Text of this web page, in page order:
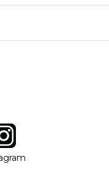
new window